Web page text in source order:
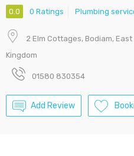
0.0 0 Ratings Plumbing
2 Elm Cottages, Bodiam,
Kingdom
01580 830354
Add Review